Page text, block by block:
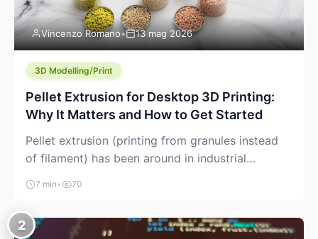
Vincenzo Romano• 13 mag 2026
3D Modelling/Print
Pellet Extrusion for Desktop 3D Printing:
Why It Matters and How to Get Started
Pellet extrusion (printing from granules instead
of filament) has been around in industrial
additive manufacturing for years, but it’s now
creeping into the prosumer world. If you’ve been
watching the space, you’ve probably noticed
more DIY pellet extruders, more “filament maker”
7 min • 70
2